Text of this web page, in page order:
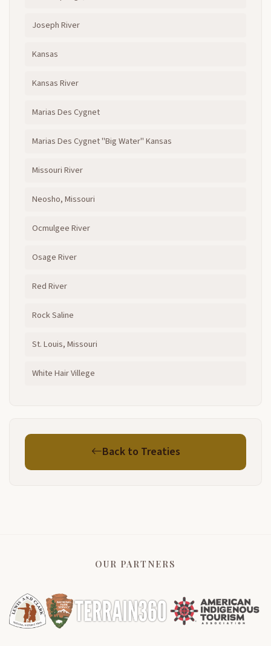
Joseph River
Kansas
Kansas River
Marias Des Cygnet
Marias Des Cygnet "Big Water" Kansas
Missouri River
Neosho, Missouri
Ocmulgee River
Osage River
Red River
Rock Saline
St. Louis, Missouri
White Hair Villege
Back to Treaties
OUR PARTNERS